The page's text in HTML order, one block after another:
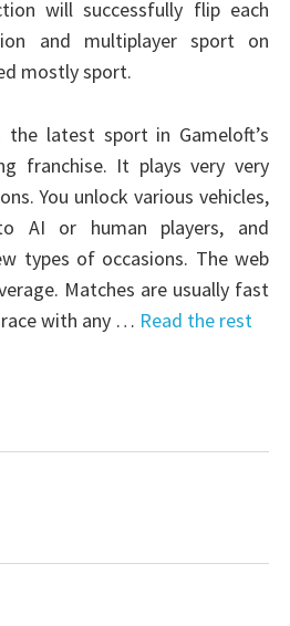
will successfully flip each
and multiplayer sport on
mostly sport.
the latest sport in Gameloft’s
franchise. It plays very very
You unlock various vehicles,
AI or human players, and
types of occasions. The web
Matches are usually fast
race with any … Read the rest